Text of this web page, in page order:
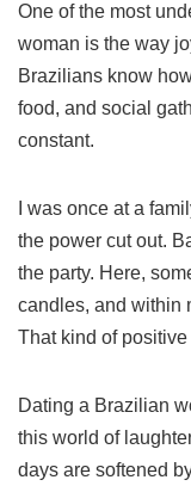
One of the most
woman is the way
Brazilians know
food, and social
constant.
I was once at a
the power cut out.
the party. Here,
candles, and within
That kind of
Dating a Brazilian
this world of
days are softened